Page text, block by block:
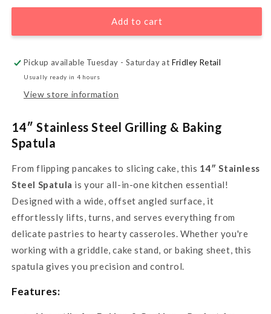
Spatula
Spatula
Add to cart
Pickup available Tuesday - Saturday at Fridley Retail
Usually ready in 4 hours
View store information
14″ Stainless Steel Grilling & Baking
Spatula
From flipping pancakes to slicing cake, this 14″ Stainless
Steel Spatula is your all-in-one kitchen essential!
Designed with a wide, offset angled surface, it
effortlessly lifts, turns, and serves everything from
delicate pastries to hearty casseroles. Whether you're
working with a griddle, cake stand, or baking sheet, this
spatula gives you precision and control.
Features: